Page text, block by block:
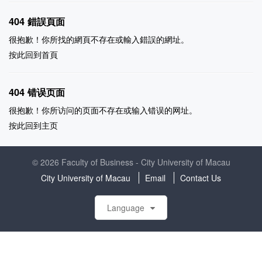
404 錯誤頁面
很抱歉！你所找的網頁不存在或輸入錯誤的網址。
按此回到首頁
404 错误页面
很抱歉！你所访问的页面不存在或输入错误的网址。
按此回到主页
© 2026 Faculty of Business - City University of Macau
City University of Macau
Email Contact Us
Language